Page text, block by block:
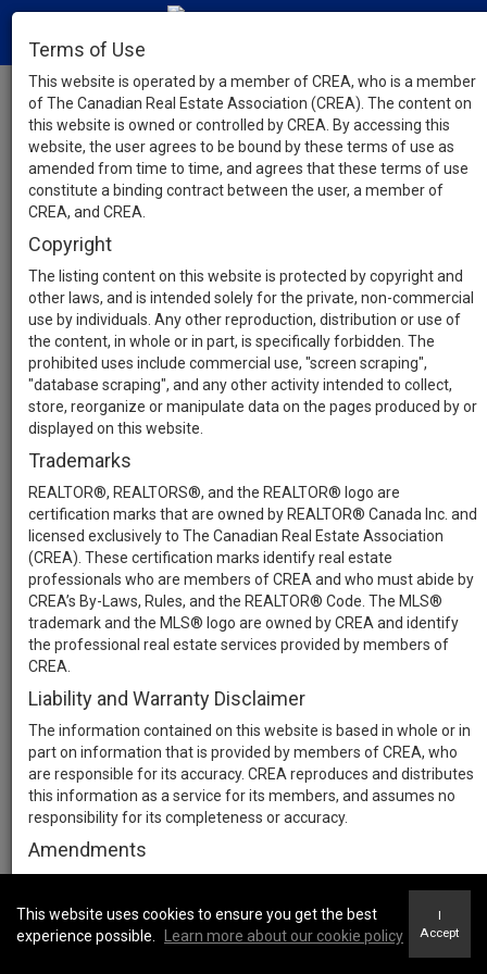
Terms of Use
This website is operated by a member of CREA, who is a member
of The Canadian Real Estate Association (CREA). The content on
this website is owned or controlled by CREA. By accessing this
website, the user agrees to be bound by these terms of use as
amended from time to time, and agrees that these terms of use
constitute a binding contract between the user, a member of
CREA, and CREA.
Copyright
The listing content on this website is protected by copyright and
other laws, and is intended solely for the private, non-commercial
use by individuals. Any other reproduction, distribution or use of
the content, in whole or in part, is specifically forbidden. The
prohibited uses include commercial use, "screen scraping",
"database scraping", and any other activity intended to collect,
store, reorganize or manipulate data on the pages produced by or
displayed on this website.
Trademarks
REALTOR®, REALTORS®, and the REALTOR® logo are
certification marks that are owned by REALTOR® Canada Inc. and
licensed exclusively to The Canadian Real Estate Association
(CREA). These certification marks identify real estate
professionals who are members of CREA and who must abide by
CREA’s By-Laws, Rules, and the REALTOR® Code. The MLS®
trademark and the MLS® logo are owned by CREA and identify
the professional real estate services provided by members of
CREA.
Liability and Warranty Disclaimer
The information contained on this website is based in whole or in
part on information that is provided by members of CREA, who
are responsible for its accuracy. CREA reproduces and distributes
this information as a service for its members, and assumes no
responsibility for its completeness or accuracy.
Amendments
should they wish to continue accessing the website, and should
therefore periodically visit this page to review any and all such
This website uses cookies to ensure you get the best
experience possible.
Learn more about our cookie policy
I
Accept